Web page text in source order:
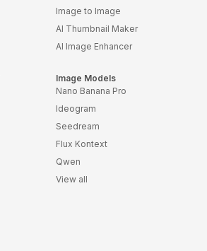
Image to Image
AI Thumbnail Maker
AI Image Enhancer
Image Models
Nano Banana Pro
Ideogram
Seedream
Flux Kontext
Qwen
View all